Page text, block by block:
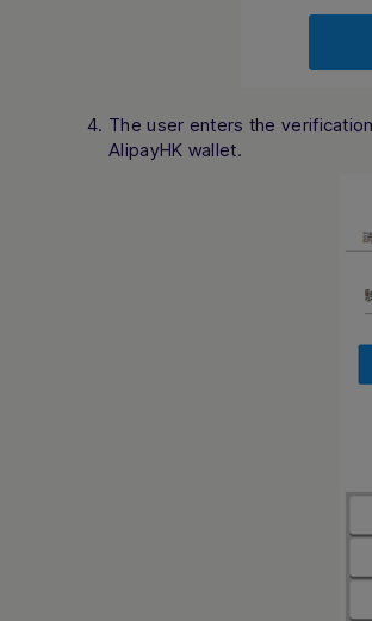
The user enters the
AlipayHK wallet.